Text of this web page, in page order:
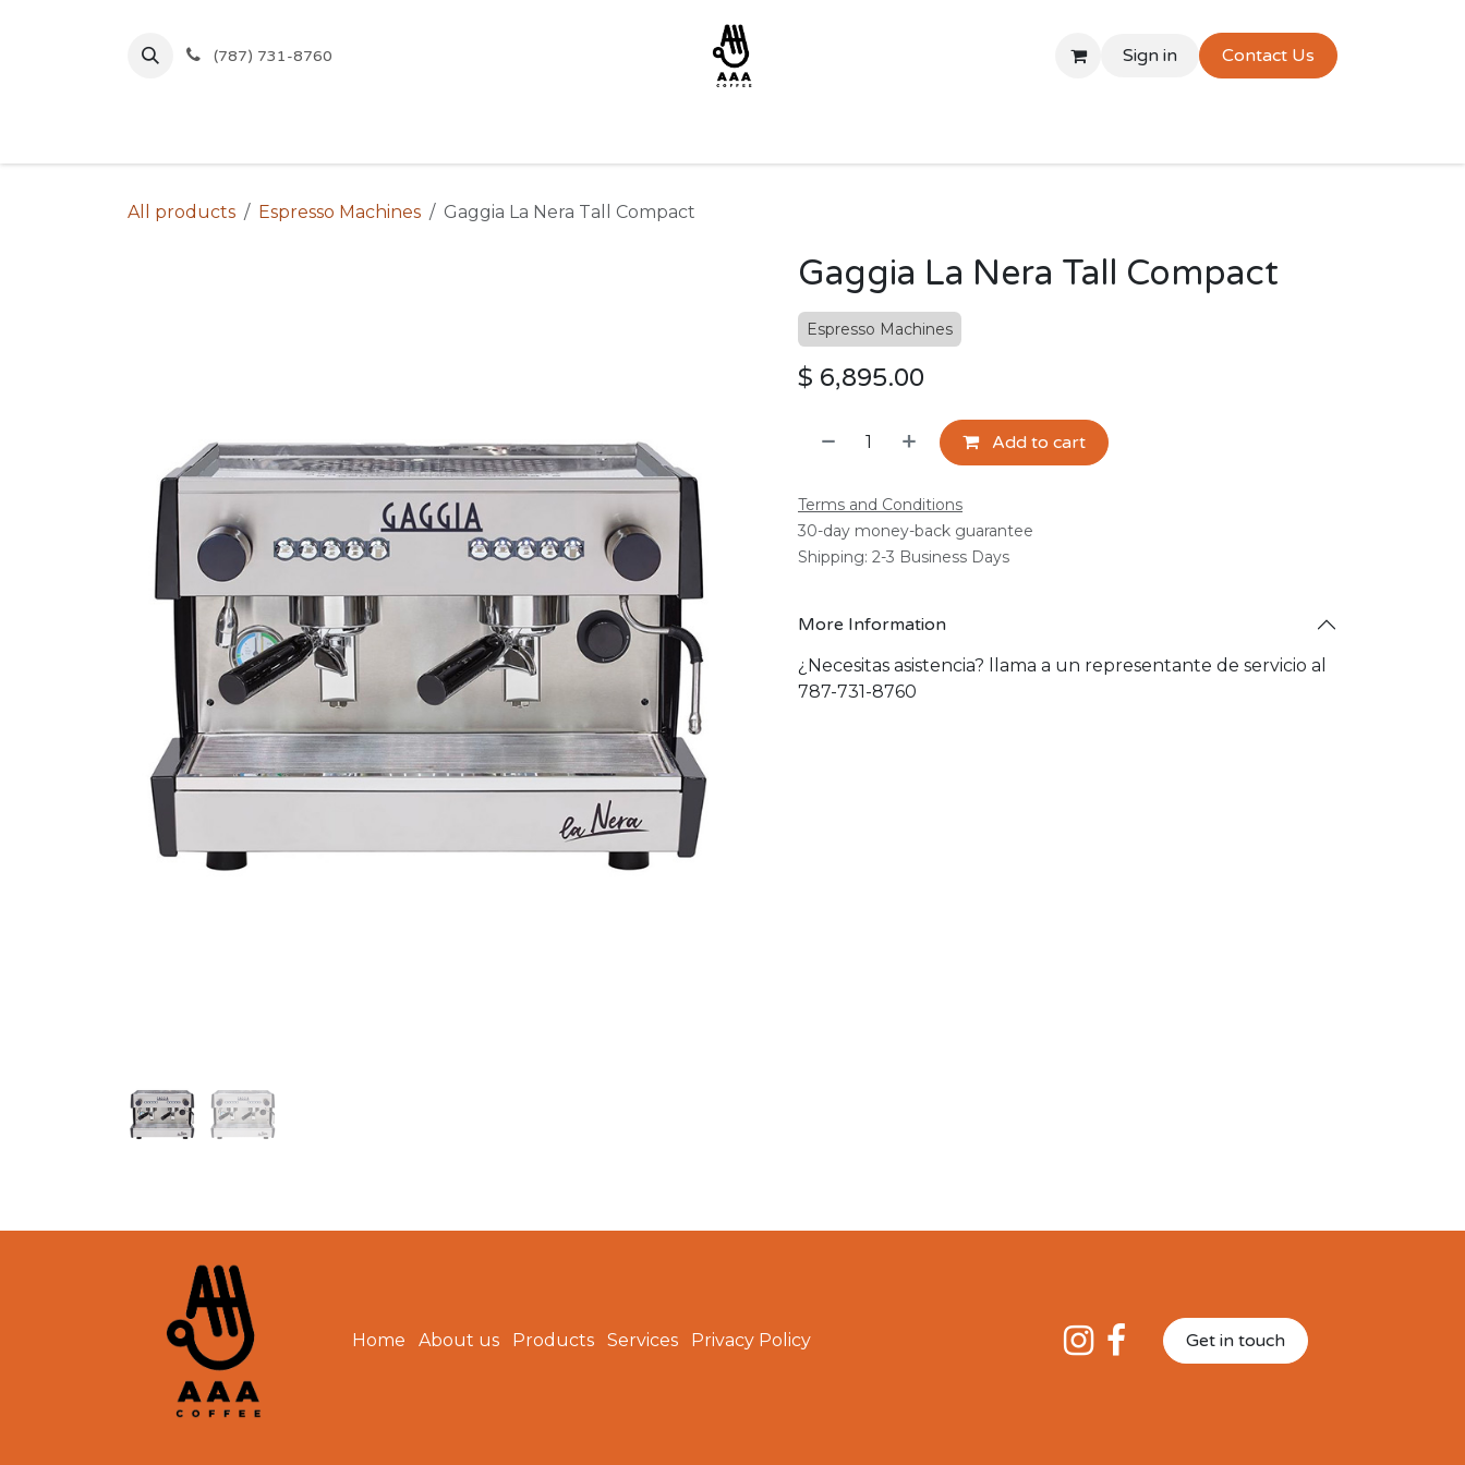
(787) 731-8760 Sign in Contact Us
All products Espresso Machines Gaggia La Nera Tall Compact
Gaggia La Nera Tall Compact
Espresso Machines
$ 6,895.00
Add to cart
Terms and Conditions
30-day money-back guarantee
Shipping: 2-3 Business Days
More Information
¿Necesitas asistencia? llama a un representante de servicio al
787-731-8760
Home About us Products Services Privacy Policy Get in touch